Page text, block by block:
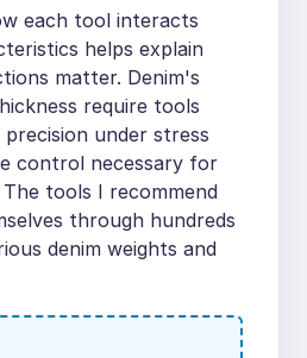
each tool interacts
helps explain
matter. Denim's
require tools
under stress
control necessary for
tools I recommend
through hundreds
denim weights and